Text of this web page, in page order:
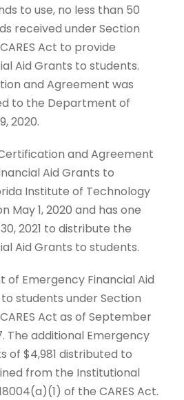
to use, no less than 50
received under Section
Act to provide
Aid Grants to students.
and Agreement was
to the Department of
2020.
and Agreement
Aid Grants to
Institute of Technology
May 1, 2020 and has one
2021 to distribute the
Aid Grants to students.
of Emergency Financial Aid
students under Section
Act as of September
The additional Emergency
of $4,981 distributed to
from the Institutional
of the CARES Act.